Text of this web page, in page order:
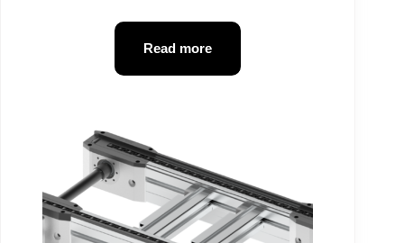
Read more